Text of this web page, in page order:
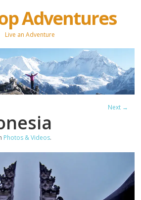
Adventures
Live an Adventure
Next →
Photos & Videos.